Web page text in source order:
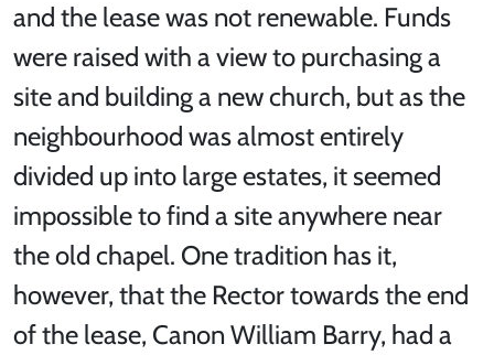
and the lease was not renewable. Funds
were raised with a view to purchasing a
site and building a new church, but as the
neighbourhood was almost entirely
divided up into large estates, it seemed
impossible to find a site anywhere near
the old chapel. One tradition has it,
however, that the Rector towards the end
of the lease, Canon William Barry, had a